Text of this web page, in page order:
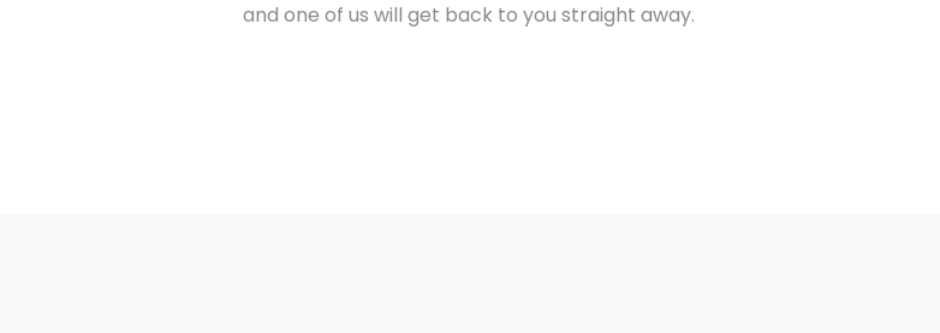
and one of us will get back to you straight away.